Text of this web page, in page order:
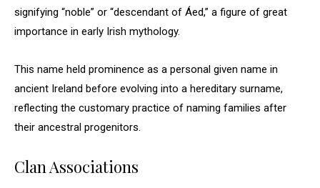
signifying “noble” or “descendant of Áed,” a figure of great
importance in early Irish mythology.
This name held prominence as a personal given name in
ancient Ireland before evolving into a hereditary surname,
reflecting the customary practice of naming families after
their ancestral progenitors.
Clan Associations